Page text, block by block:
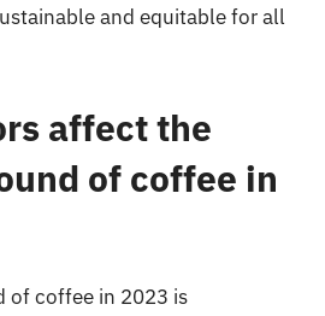
and equitable for all
affect the
of coffee in
of coffee in 2023 is